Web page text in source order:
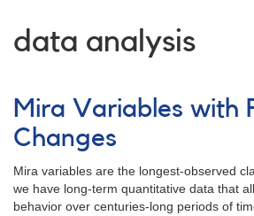
data analysis
Mira Variables with
Changes
Mira variables are the longest-observed
we have long-term quantitative data that
behavior over centuries-long periods of